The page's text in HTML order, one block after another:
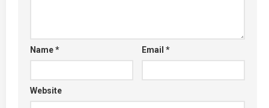
Name* Email*
Website